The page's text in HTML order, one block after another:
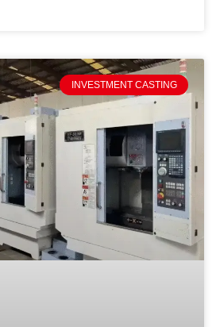
INVESTMENT CASTING